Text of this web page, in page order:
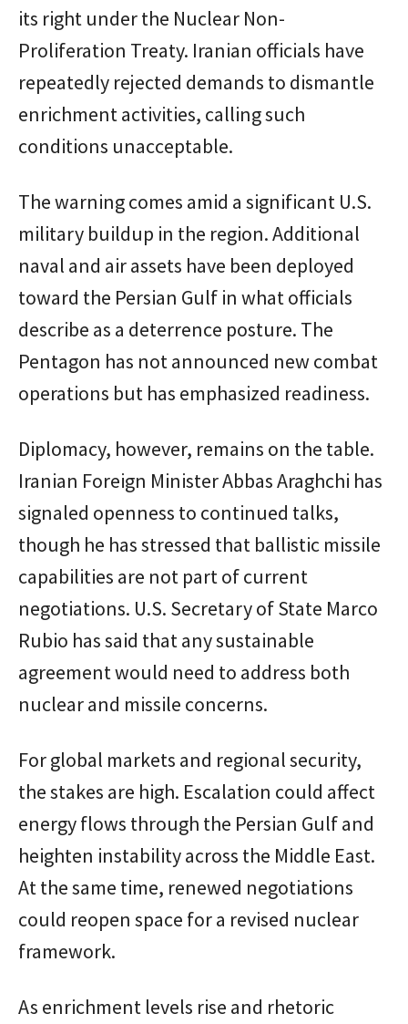
its right under the Nuclear Non-
Proliferation Treaty. Iranian officials have
repeatedly rejected demands to dismantle
enrichment activities, calling such
conditions unacceptable.
The warning comes amid a significant U.S.
military buildup in the region. Additional
naval and air assets have been deployed
toward the Persian Gulf in what officials
describe as a deterrence posture. The
Pentagon has not announced new combat
operations but has emphasized readiness.
Diplomacy, however, remains on the table.
Iranian Foreign Minister Abbas Araghchi has
signaled openness to continued talks,
though he has stressed that ballistic missile
capabilities are not part of current
negotiations. U.S. Secretary of State Marco
Rubio has said that any sustainable
agreement would need to address both
nuclear and missile concerns.
For global markets and regional security,
the stakes are high. Escalation could affect
energy flows through the Persian Gulf and
heighten instability across the Middle East.
At the same time, renewed negotiations
could reopen space for a revised nuclear
framework.
As enrichment levels rise and rhetoric